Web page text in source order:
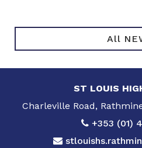
All
ST LOUIS
Charleville Road,
+353 (01)